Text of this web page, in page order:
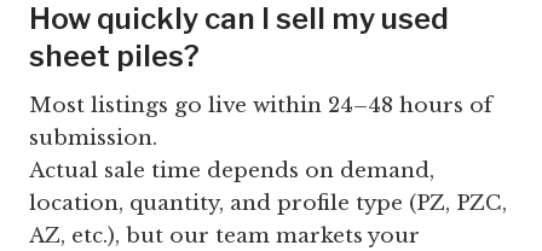
How quickly can I sell my used
sheet piles?
Most listings go live within 24–48 hours of
submission.
Actual sale time depends on demand,
location, quantity, and profile type (PZ, PZC,
AZ, etc.), but our team markets your